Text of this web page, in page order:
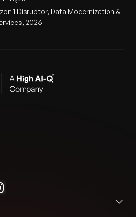
1 Disruptor, Data Modernization &
2026